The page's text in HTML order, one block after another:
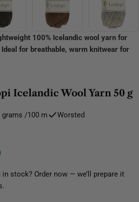
100% Icelandic wool yarn for
for breathable, warm knitwear for
Icelandic Wool Yarn 50 g
grams /100 m Worsted
stock? Order now — we’ll prepare it